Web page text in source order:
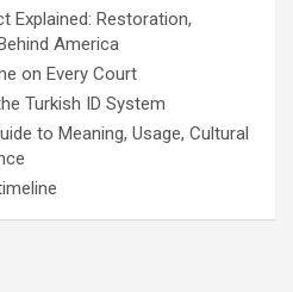
Explained: Restoration,
America
on Every Court
Turkish ID System
to Meaning, Usage, Cultural